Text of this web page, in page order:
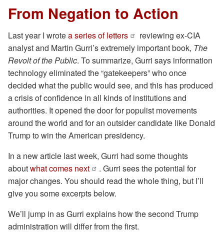
From Negation to Action
Last year I wrotea series of letters
reviewing ex-CIA
analyst and Martin Gurri’s extremely important book, The
Revolt of the Public. To summarize, Gurri says information
technology eliminated the “gatekeepers” who once
decided what the public would see, and this has produced
a crisis of confidence in all kinds of institutions and
authorities. It opened the door for populist movements
around the world and for an outsider candidate like Donald
Trump to win the American presidency.
In a new article last week, Gurri had some thoughts
aboutwhat comes next
. Gurri sees the potential for
major changes. You should read the whole thing, but I’ll
give you some excerpts below.
We’ll jump in as Gurri explains how the second Trump
administration will differ from the first.